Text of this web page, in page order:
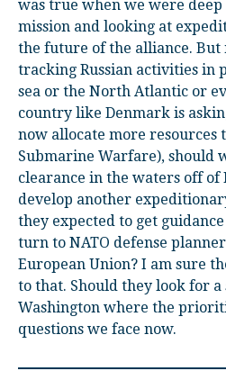
was true when we were
mission and looking at
the future of the alliance. But
tracking Russian activities in
sea or the North Atlantic or
country like Denmark is
now allocate more resources
Submarine Warfare), should
clearance in the waters off of
develop another
they expected to get
turn to NATO defense
European Union? I am sure
to that. Should they look for
Washington where the
questions we face now.